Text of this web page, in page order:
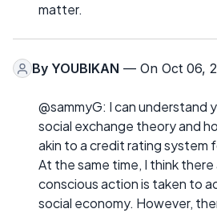
matter.
By YOUBIKAN — On Oct 06,
@sammyG: I can understand
social exchange theory and
akin to a credit rating system
At the same time, I think
conscious action is taken to
social economy. However,